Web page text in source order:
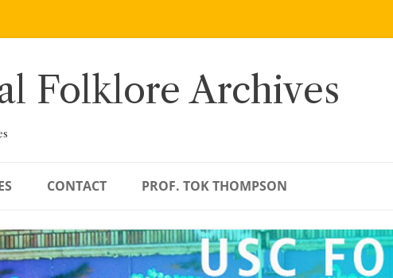
Folklore Archives
CONTACT PROF. TOK THOMPSON